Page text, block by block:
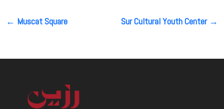
Post
← Muscat Square Sur Cultural Youth Center →